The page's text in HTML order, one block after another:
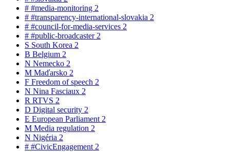
# #media-monitoring 2
# #transparency-international-slovakia 2
# #council-for-media-services 2
# #public-broadcaster 2
S South Korea 2
B Belgium 2
N Nemecko 2
M Maďarsko 2
F Freedom of speech 2
N Nina Fasciaux 2
R RTVS 2
D Digital security 2
E European Parliament 2
M Media regulation 2
N Nigéria 2
# #CivicEngagement 2